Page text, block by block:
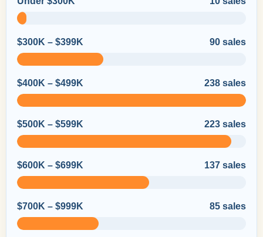
$300K – $399K 90 sales
$400K – $499K 238 sales
$500K – $599K 223 sales
$600K – $699K 137 sales
$700K – $999K 85 sales